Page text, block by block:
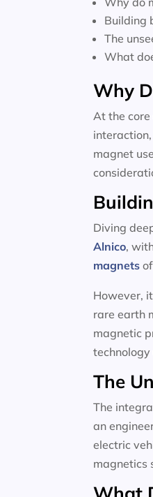
Building
The
What
Why
At the
magnet
Diving
Alnico,
magnets
However,
rare earth
magnetic
The
The
an
electric
magnetics